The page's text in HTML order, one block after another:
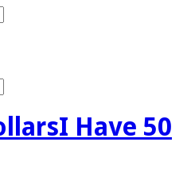
I Have 50